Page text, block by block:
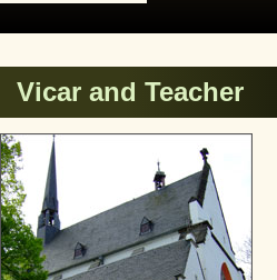
Vicar and Teacher